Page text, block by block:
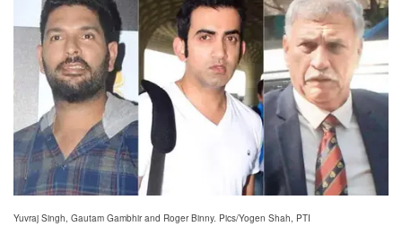
Yuvraj Singh, Gautam Gambhir and Roger Binny. Pics/Yogen Shah, PTI